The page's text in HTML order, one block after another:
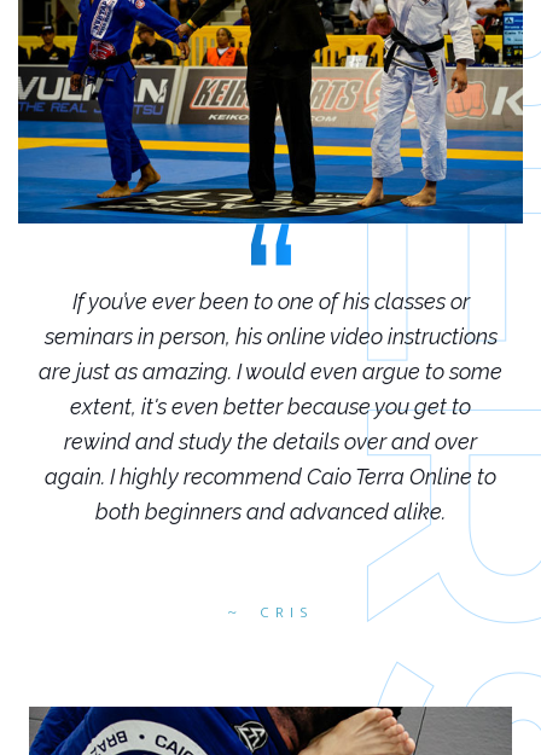
CRIS
If you’ve ever been to one of his classes or
seminars in person, his online video instructions
are just as amazing. I would even argue to some
extent, it's even better because you get to
rewind and study the details over and over
again. I highly recommend Caio Terra Online to
both beginners and advanced alike.